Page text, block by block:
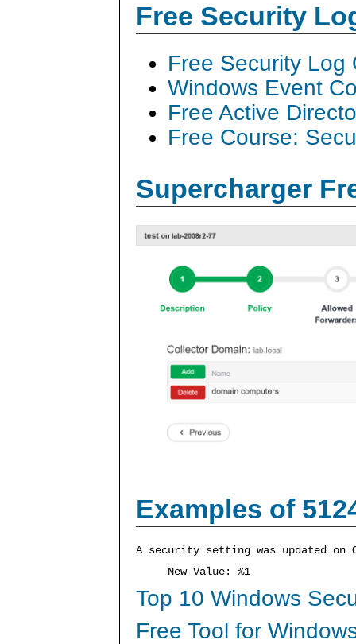
Free Security
Free Security Log
Windows Event
Free Active
Free Course:
Supercharger
Examples of
A security setting was updated on
New Value: %1
Top 10 Windows
Free Tool for